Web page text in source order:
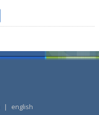
| english